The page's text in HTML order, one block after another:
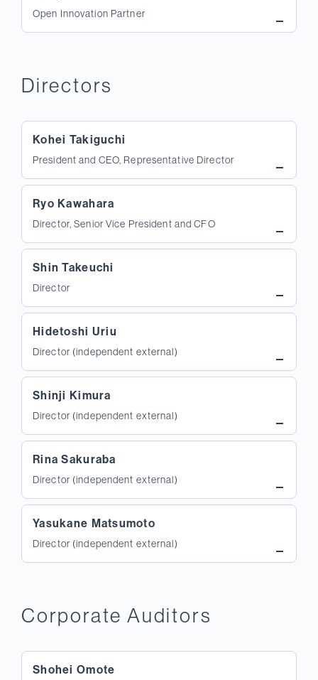
Open Innovation Partner
Directors
Kohei Takiguchi
President and CEO, Representative Director
Ryo Kawahara
Director, Senior Vice President and CFO
Shin Takeuchi
Director
Hidetoshi Uriu
Director (independent external)
Shinji Kimura
Director (independent external)
Rina Sakuraba
Director (independent external)
Yasukane Matsumoto
Director (independent external)
Corporate Auditors
Shohei Omote